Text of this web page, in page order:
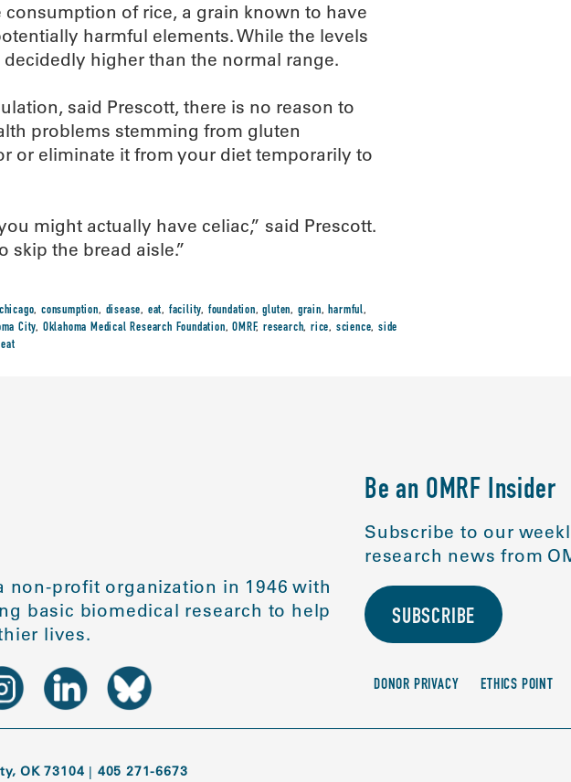
of rice, a grain known to have
harmful elements. While the levels
higher than the normal range.
said Prescott, there is no reason to
problems stemming from gluten
or eliminate it from your diet temporarily to
might actually have celiac,” said Prescott.
skip the bread aisle.”
chicago,consumption, disease, eat, facility, foundation,gluten, grain,harmful,
City, Oklahoma Medical Research Foundation,OMRF, research, rice, science, side
non-profit organization in 1946 with
basic biomedical research to help
lives.
Be an OMRF Insider
Subscribe to our
research news from
SUBSCRIBE
DONOR PRIVACY ETHICS POINT
OK 73104 | 405 271-6673